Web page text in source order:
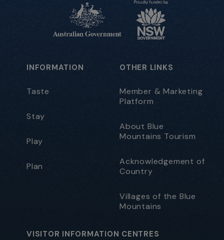
INFORMATION
Taste
Stay
Play
Plan
OTHER LINKS
Member & Marketing
Platform
About Blue
Mountains Tourism
Acknowledgement of
Country
Villages of the Blue
Mountains
VISITOR INFORMATION CENTRES